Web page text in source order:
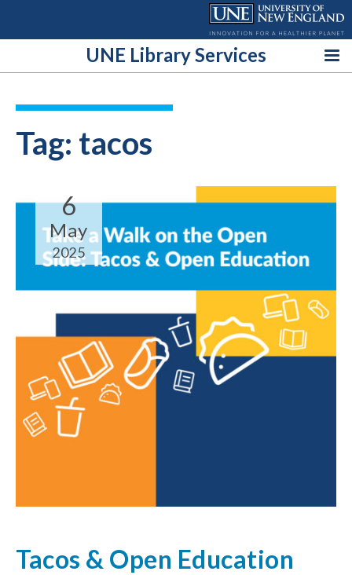
UNE Library Services
Tag: tacos
6
May
2025
Tacos & Open Education